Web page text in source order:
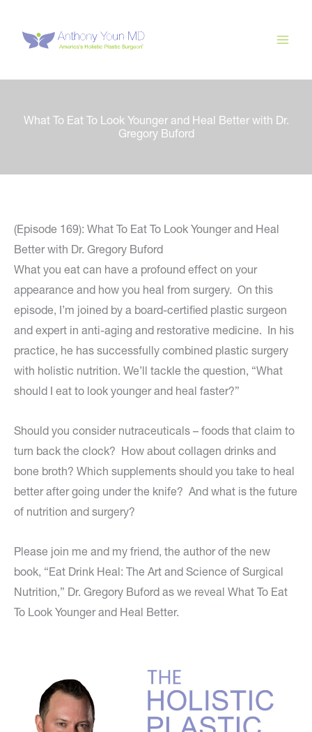
content
What To Eat To Look Younger and Heal Better with Dr.
Gregory Buford
(Episode 169): What To Eat To Look Younger and Heal
Better with Dr. Gregory Buford
What you eat can have a profound effect on your
appearance and how you heal from surgery. On this
episode, I’m joined by a board-certified plastic surgeon
and expert in anti-aging and restorative medicine. In his
practice, he has successfully combined plastic surgery
with holistic nutrition. We’ll tackle the question, “What
should I eat to look younger and heal faster?”
Should you consider nutraceuticals – foods that claim to
turn back the clock? How about collagen drinks and
bone broth? Which supplements should you take to heal
better after going under the knife? And what is the future
of nutrition and surgery?
Please join me and my friend, the author of the new
book, “Eat Drink Heal: The Art and Science of Surgical
Nutrition,” Dr. Gregory Buford as we reveal What To Eat
To Look Younger and Heal Better.